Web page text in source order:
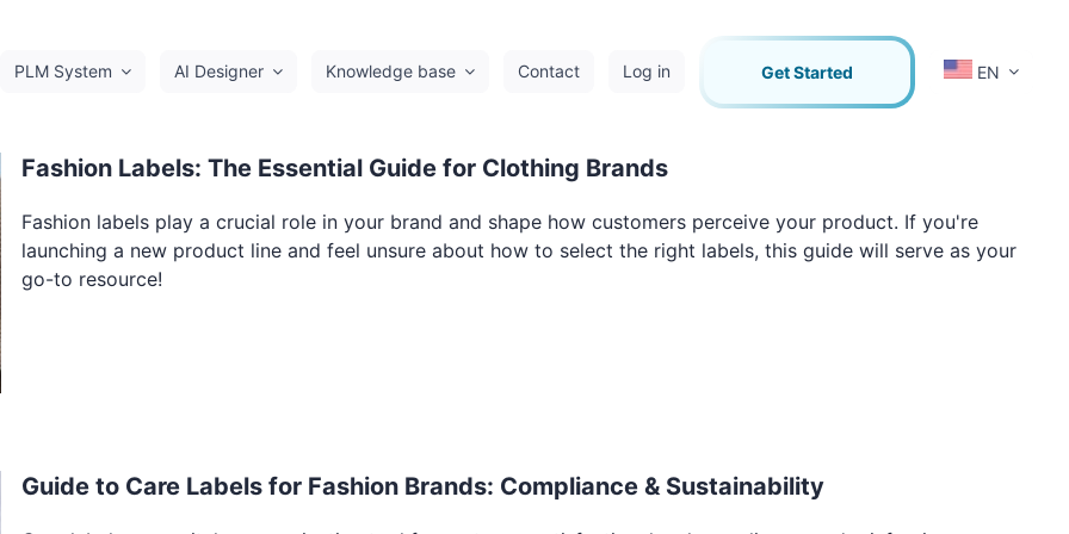
PLM System AI Designer Knowledge base Contact Log in Get Started EN
Fashion Labels: The Essential Guide for Clothing Brands
Fashion labels play a crucial role in your brand and shape how customers perceive your product. If you're
launching a new product line and feel unsure about how to select the right labels, this guide will serve as your
go-to resource!
Guide to Care Labels for Fashion Brands: Compliance & Sustainability